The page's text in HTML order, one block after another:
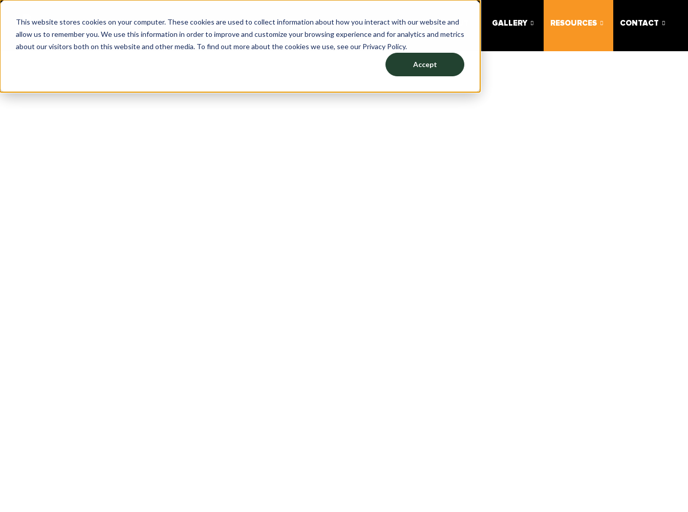
This website stores cookies on your computer. These cookies are used to collect information about how you interact with our website and
allow us to remember you. We use this information in order to improve and customize your browsing experience and for analytics and metrics
about our visitors both on this website and other media. To find out more about the cookies we use, see our Privacy Policy.
Accept
Pipp Horticulture
APPLICATION PRODUCTS DESIGN YOUR SPACE ABOUT GALLERY RESOURCES CONTACT